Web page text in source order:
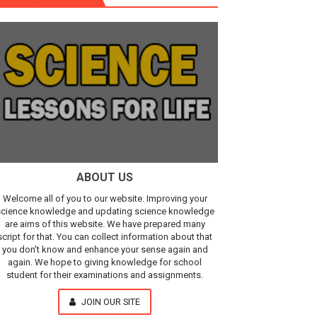
IR Sensor
ABOUT US
Welcome all of you to our website. Improving your
knowledge and updating science knowledge
are aims of this website. We have prepared many
for that. You can collect information about that
you don't know and enhance your sense again and
again. We hope to giving knowledge for school
student for their examinations and assignments.
JOIN OUR SITE